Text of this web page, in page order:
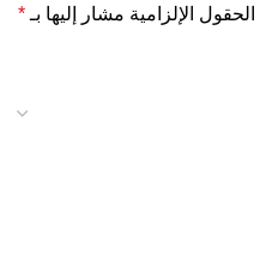
الحقول الإلزامية مشار إليها بـ *